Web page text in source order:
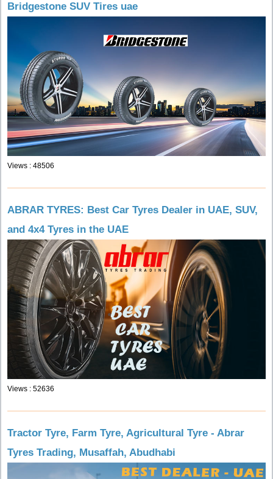
Bridgestone SUV Tires uae
Views : 48506
ABRAR TYRES: Best Car Tyres Dealer in UAE, SUV,
and 4x4 Tyres in the UAE
Views : 52636
Tractor Tyre, Farm Tyre, Agricultural Tyre - Abrar
Tyres Trading, Musaffah, Abudhabi